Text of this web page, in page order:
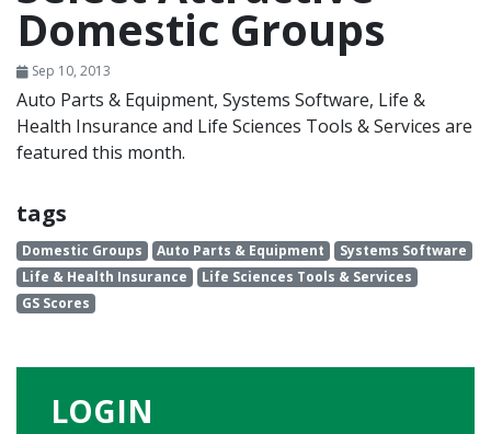
Domestic Groups
Sep 10, 2013
Auto Parts & Equipment, Systems Software, Life &
Health Insurance and Life Sciences Tools & Services are
featured this month.
tags
Domestic Groups Auto Parts & Equipment
Systems Software
Life & Health Insurance
Life Sciences Tools & Services
GS Scores
LOGIN